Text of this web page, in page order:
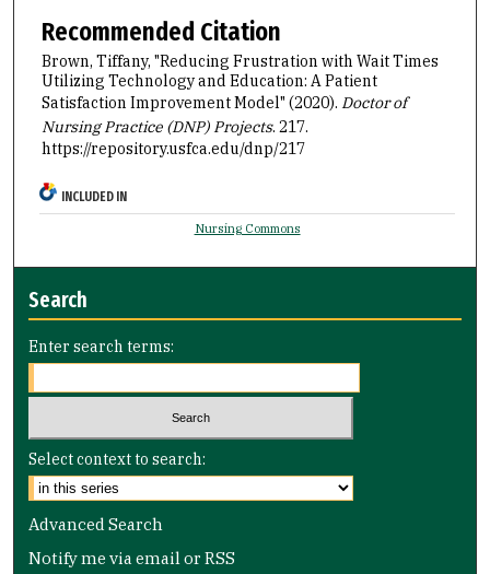
Recommended Citation
Brown, Tiffany, "Reducing Frustration with Wait Times
Utilizing Technology and Education: A Patient
Satisfaction Improvement Model" (2020). Doctor of
Nursing Practice (DNP) Projects. 217.
https://repository.usfca.edu/dnp/217
INCLUDED IN
Nursing Commons
Search
Enter search terms:
Select context to search:
Advanced Search
Notify me via email orRSS